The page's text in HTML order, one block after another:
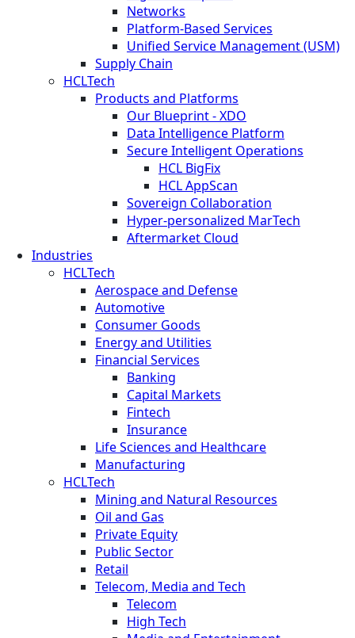
Networks
Platform-Based Services
Unified Service Management (USM)
Supply Chain
HCLTech
Products and Platforms
Our Blueprint - XDO
Data Intelligence Platform
Secure Intelligent Operations
HCL BigFix
HCL AppScan
Sovereign Collaboration
Hyper-personalized MarTech
Aftermarket Cloud
Industries
HCLTech
Aerospace and Defense
Automotive
Consumer Goods
Energy and Utilities
Financial Services
Banking
Capital Markets
Fintech
Insurance
Life Sciences and Healthcare
Manufacturing
HCLTech
Mining and Natural Resources
Oil and Gas
Private Equity
Public Sector
Retail
Telecom, Media and Tech
Telecom
High Tech